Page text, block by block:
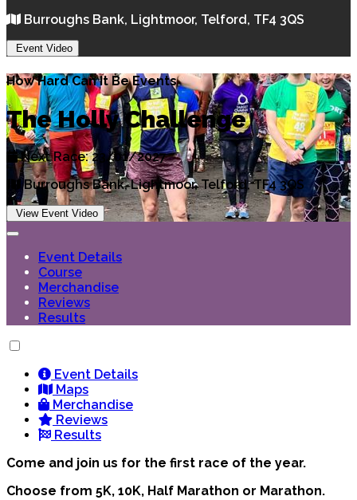
Burroughs Bank, Lightmoor, Telford, TF4 3QS
Event Video
How Hard Can It Be Events
The Holly Challenge
Next Race: 23/01/2027
Burroughs Bank, Lightmoor, Telford, TF4 3QS
View Event Video
Event Details
Course
Merchandise
Reviews
Results
Event Details
Maps
Merchandise
Reviews
Results
Come and join us for the first race of the year.
Choose from 5K, 10K, Half Marathon or Marathon.